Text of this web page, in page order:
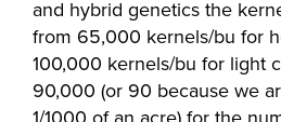
and hybrid genetics the
from 65,000 kernels/bu for
100,000 kernels/bu for light
90,000 (or 90 because we
1/1000 of an acre) for the